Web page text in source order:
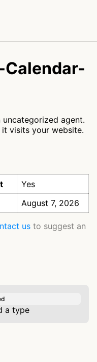
Calendar-
agent.
visits your website.
Yes
August 7, 2026
us to suggest an
a type